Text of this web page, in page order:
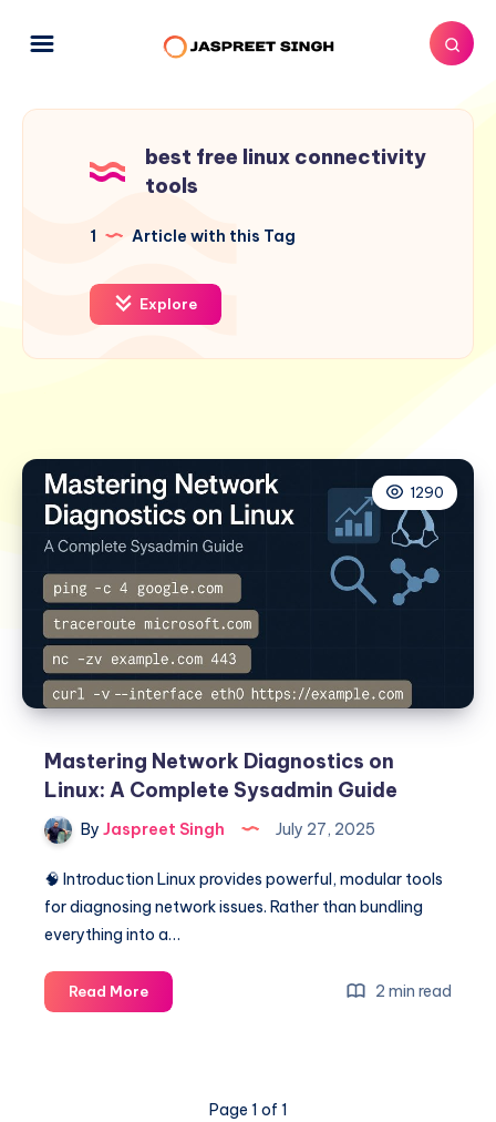
best free linux connectivity
tools
1 Article with this Tag
Explore
1290
Mastering Network Diagnostics on
Linux: A Complete Sysadmin Guide
By Jaspreet Singh July 27, 2025
🧠 Introduction Linux provides powerful, modular tools
for diagnosing network issues. Rather than bundling
everything into a…
Read MoreMastering
Network
2 min read
Page 1 of 1